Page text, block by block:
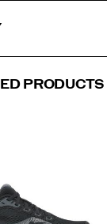
PRODUCTS